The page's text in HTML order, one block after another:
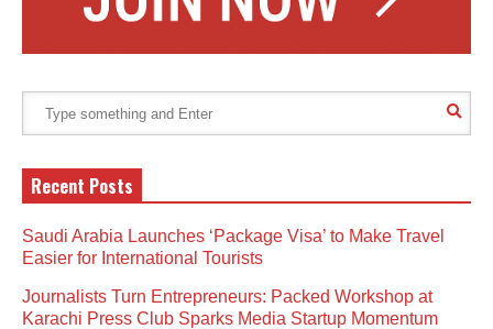
Recent Posts
Saudi Arabia Launches ‘Package Visa’ to Make Travel
Easier for International Tourists
Journalists Turn Entrepreneurs: Packed Workshop at
Karachi Press Club Sparks Media Startup Momentum